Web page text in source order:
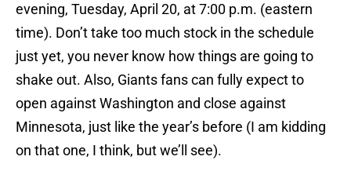
evening, Tuesday, April 20, at 7:00 p.m. (eastern
time). Don’t take too much stock in the schedule
just yet, you never know how things are going to
shake out. Also, Giants fans can fully expect to
open against Washington and close against
Minnesota, just like the year’s before (I am kidding
on that one, I think, but we’ll see).